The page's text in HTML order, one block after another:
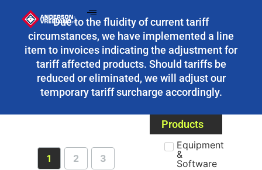
Due to the fluidity of current tariff
circumstances, we have implemented a line
item to invoices indicating the adjustment for
tariff affected products. Should tariffs be
reduced or eliminated, we will adjust our
temporary tariff surcharge accordingly.
1 2 3
Products
Equipment
&
Software